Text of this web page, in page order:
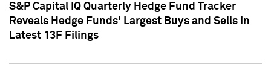
S&P Capital IQ Quarterly Hedge Fund Tracker
Reveals Hedge Funds' Largest Buys and Sells in
Latest 13F Filings